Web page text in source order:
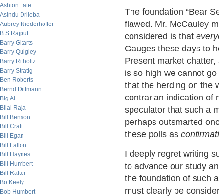
Ashton Tate
Asindu Drileba
Aubrey Niederhoffer
B.S Rajput
Barry Gitarts
Barry Quigley
Barry Ritholtz
Barry Stratig
Ben Roberts
Bernd Dittmann
Big Al
Bilal Raja
Bill Benson
Bill Craft
Bill Egan
Bill Fallon
Bill Haynes
Bill Humbert
Bill Rafter
Bo Keely
Bob Humbert
The foundation “Bear
flawed. Mr. McCauley
considered is that
Gauges these days to
Present market
is so high we cannot go
that the herding on the
contrarian indication of
speculator that such a
perhaps outsmarted
these polls as
I deeply regret writing
to advance our study
the foundation of such
must clearly be